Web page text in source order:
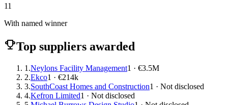
11
With named winner
Top suppliers awarded
1.Neylons Facility Management1 · €3.5M
2.Ekco1 · €214k
3.SouthCoast Homes and Construction1 · Not disclosed
4.Kefron Limited1 · Not disclosed